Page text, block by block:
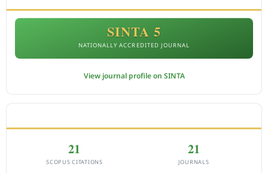
SINTA 5
NATIONALLY ACCREDITED JOURNAL
View journal profile on SINTA
21
SCOPUS CITATIONS
21
JOURNALS